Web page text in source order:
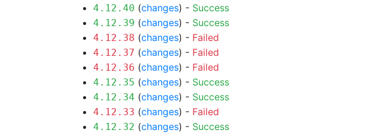
4.12.40 (changes) - Success
4.12.39 (changes) - Success
4.12.38 (changes) - Failed
4.12.37 (changes) - Failed
4.12.36 (changes) - Failed
4.12.35 (changes) - Success
4.12.34 (changes) - Success
4.12.33 (changes) - Failed
4.12.32 (changes) - Success